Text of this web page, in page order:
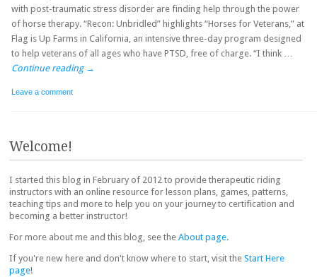
with post-traumatic stress disorder are finding help through the power
of horse therapy. “Recon: Unbridled” highlights “Horses for Veterans,” at
Flag is Up Farms in California, an intensive three-day program designed
to help veterans of all ages who have PTSD, free of charge. “I think …
Continue reading →
Leave a comment
Welcome!
I started this blog in February of 2012 to provide therapeutic riding
instructors with an online resource for lesson plans, games, patterns,
teaching tips and more to help you on your journey to certification and
becoming a better instructor!
For more about me and this blog, see the About page.
If you're new here and don't know where to start, visit the Start Here
page!